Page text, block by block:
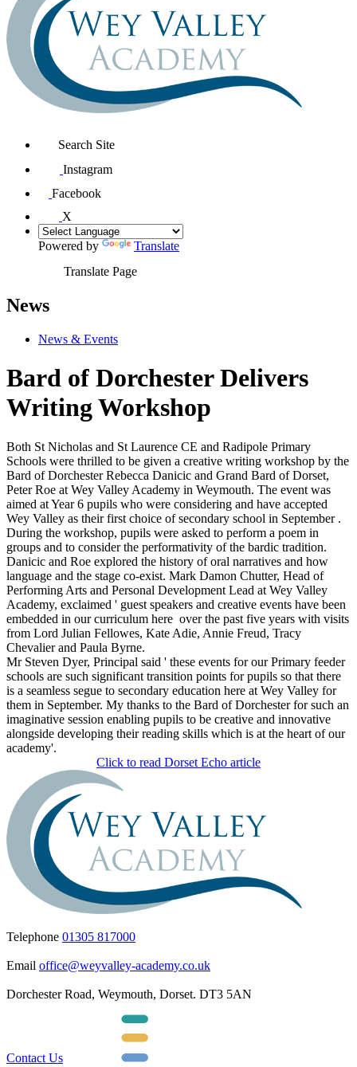
Search Site
Instagram
Facebook
X
Powered by
Translate
Translate Page
News
News & Events
Bard of Dorchester Delivers
Writing Workshop
Both St Nicholas and St Laurence CE and Radipole Primary
Schools were thrilled to be given a creative writing workshop by the
Bard of Dorchester Rebecca Danicic and Grand Bard of Dorset,
Peter Roe at Wey Valley Academy in Weymouth. The event was
aimed at Year 6 pupils who were considering and have accepted
Wey Valley as their first choice of secondary school in September .
During the workshop, pupils were asked to perform a poem in
groups and to consider the performativity of the bardic tradition.
Danicic and Roe explored the history of oral narratives and how
language and the stage co-exist. Mark Damon Chutter, Head of
Performing Arts and Personal Development Lead at Wey Valley
Academy, exclaimed ' guest speakers and creative events have been
embedded in our curriculum here over the past five years with visits
from Lord Julian Fellowes, Kate Adie, Annie Freud, Tracy
Chevalier and Paula Byrne.
Mr Steven Dyer, Principal said ' these events for our Primary feeder
schools are such significant transition points for pupils so that there
is a seamless segue to secondary education here at Wey Valley for
them in September. My thanks to the Bard of Dorchester for such an
imaginative session enabling pupils to be creative and innovative
alongside developing their reading skills which is at the heart of our
academy'.
Click to read Dorset Echo article
Telephone 01305 817000
Email office@weyvalley-academy.co.uk
Dorchester Road, Weymouth, Dorset. DT3 5AN
Contact Us